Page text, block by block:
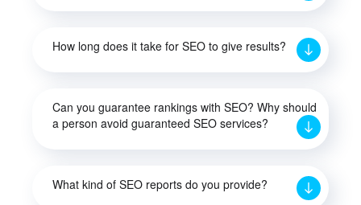
How long does it take for SEO to give results?
Can you guarantee rankings with SEO? Why should
a person avoid guaranteed SEO services?
What kind of SEO reports do you provide?